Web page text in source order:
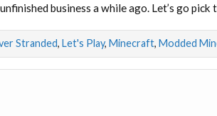
business a while ago. Let’s go pick
Stranded, Let's Play, Minecraft, Modded